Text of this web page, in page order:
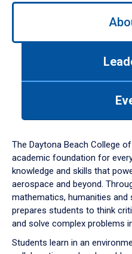
Use
down
arrow
to
The Daytona Beach College
academic foundation for
knowledge and skills that
aerospace and beyond.
mathematics, humanities and
prepares students to think
and solve complex problems
Students learn in an